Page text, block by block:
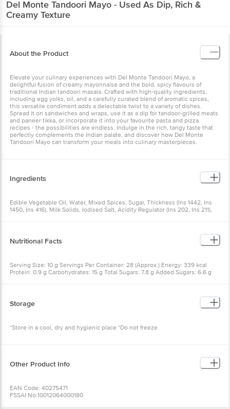
Del Monte Tandoori Mayo - Used As Dip, Rich &
Creamy Texture
About the Product
Elevate your culinary experiences with Del Monte Tandoori Mayo, a
delightful fusion of creamy mayonnaise and the bold, spicy flavours of
traditional Indian tandoori masala. Crafted with high-quality ingredients,
including egg yolks, oil, and a carefully curated blend of aromatic spices,
this versatile condiment adds a delectable twist to a variety of dishes.
Spread it on sandwiches and wraps, use it as a dip for tandoor-grilled meats
and paneer tikka, or incorporate it into your favourite pasta and pizza
recipes - the possibilities are endless. Indulge in the rich, tangy taste that
perfectly complements the Indian palate, and discover how Del Monte
Tandoori Mayo can transform your meals into culinary masterpieces.
Ingredients
Edible Vegetable Oil, Water, Mixed Spices, Sugar, Thickness (Ins 1442, Ins
1450, Ins 416), Milk Solids, Iodised Salt, Acidity Regulator (Ins 202, Ins 211),
Nutritional Facts
Serving Size: 10 g Servings Per Container: 28 (Approx.) Energy: 339 kcal
Protein: 0.9 g Carbohydrates: 15 g Total Sugars: 7.8 g Added Sugars: 6.6 g
Storage
*Store in a cool, dry and hygienic place *Do not freeze
Other Product Info
EAN Code: 40275471
FSSAI No:10012064000180